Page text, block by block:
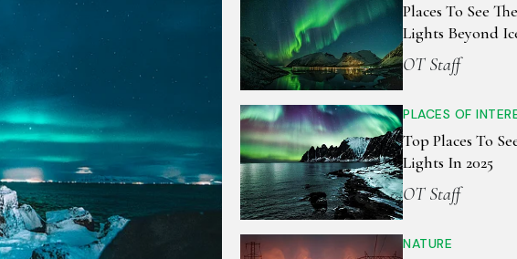
Places To See
Lights Beyond
OT Staff
PLACES OF
Top Places To
Lights In 2025
OT Staff
NATURE